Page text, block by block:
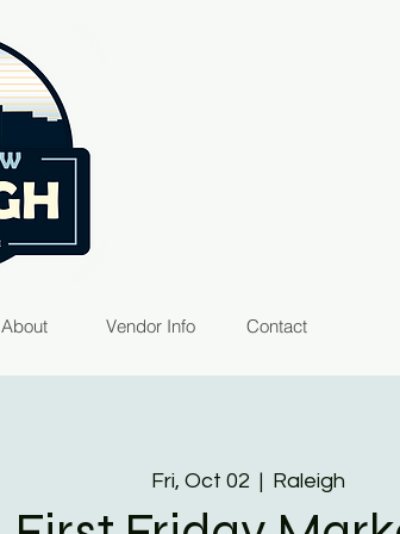
About Vendor Info Contact
Fri, Oct 02
  |
Raleigh